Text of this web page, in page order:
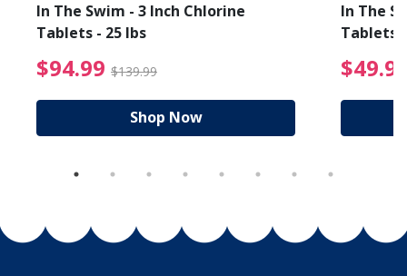
from $89.99
In The Swim - 3 Inch Chlorine
Tablets - 25 lbs
$94.99 $139.99 $94.99 Price reduced
Shop Now
In The
Tablets